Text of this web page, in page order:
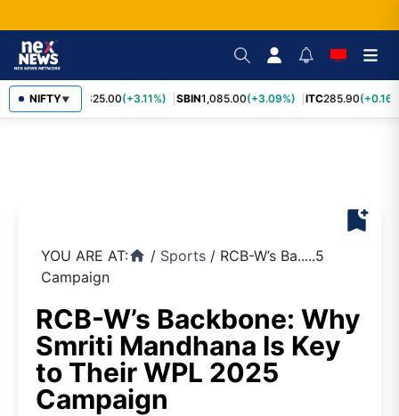
NIFTY▼
RELIANCE 1,325.00(+3.11%) SBIN1,085.00(+3.09%) ITC285.90
bookmark_add
YOU ARE AT:home / Sports / RCB-W’s Ba.....5
Campaign
RCB-W’s Backbone: Why
Smriti Mandhana Is Key
to Their WPL 2025
Campaign